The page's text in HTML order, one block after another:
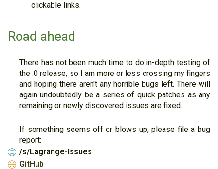
clickable links.
Road ahead
There has not been much time to do in-depth testing of
the .0 release, so I am more or less crossing my fingers
and hoping there aren't any horrible bugs left. There will
again undoubtedly be a series of quick patches as any
remaining or newly discovered issues are fixed.
If something seems off or blows up, please file a bug
report:
🌐 /s/Lagrange-Issues
🌐 GitHub